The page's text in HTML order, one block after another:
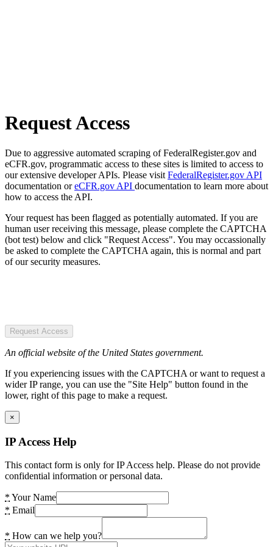
Request Access
Due to aggressive automated scraping of FederalRegister.gov and
eCFR.gov, programmatic access to these sites is limited to access to
our extensive developer APIs. Please visit FederalRegister.gov API
documentation oreCFR.gov API documentation to learn more about
how to access the API.
Your request has been flagged as potentially automated. If you are
human user receiving this message, please complete the CAPTCHA
(bot test) below and click "Request Access". You may occassionally
be asked to complete the CAPTCHA again, this is normal and part
of our security measures.
Request Access
An official website of the United States government.
If you experiencing issues with the CAPTCHA or want to request a
wider IP range, you can use the "Site Help" button found in the
lower, right of this page to make a request.
×
IP Access Help
This contact form is only for IP Access help. Please do not provide
confidential information or personal data.
* Your Name
* Email
* How can we help you?